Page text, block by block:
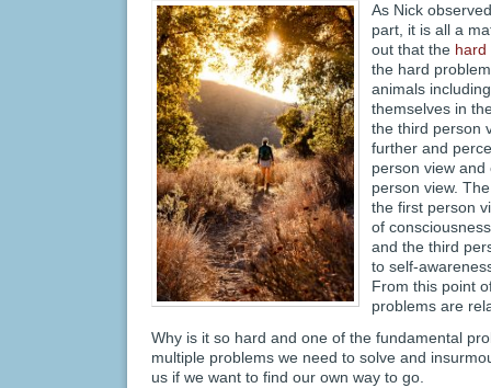
As Nick
part, it is all a
out that the hard
the hard
animals
themselves in
the third person
further and
person view
person view.
the first person
of
and the third
to self-
From this point
problems are
Why is it so hard and one of the fundamental
multiple problems we need to solve and
us if we want to find our own way to go.